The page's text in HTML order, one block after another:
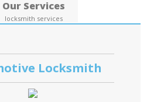
Our Services
locksmith services
Locksmith